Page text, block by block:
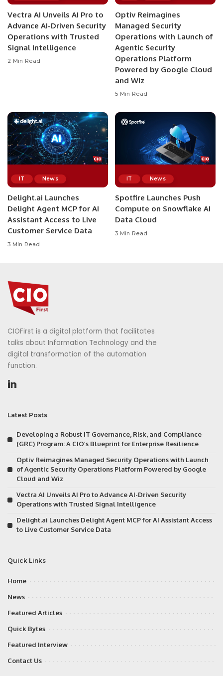
Vectra AI Unveils AI Pro to
Advance AI-Driven Security
Operations with Trusted
Signal Intelligence
2 Min Read
Optiv Reimagines
Managed Security
Operations with Launch of
Agentic Security
Operations Platform
Powered by Google Cloud
and Wiz
5 Min Read
IT News
Delight.ai Launches
Delight Agent MCP for AI
Assistant Access to Live
Customer Service Data
3 Min Read
IT News
Spotfire Launches Push
Compute on Snowflake AI
Data Cloud
3 Min Read
CIOFirst is a digital platform that facilitates
talks about Information Technology and the
digital transformation of the automation
function.
Latest Posts
Developing a Robust IT Governance, Risk, and Compliance
(GRC) Program: A CIO’s Blueprint for Enterprise Resilience
Optiv Reimagines Managed Security Operations with Launch
of Agentic Security Operations Platform Powered by Google
Cloud and Wiz
Vectra AI Unveils AI Pro to Advance AI-Driven Security
Operations with Trusted Signal Intelligence
Delight.ai Launches Delight Agent MCP for AI Assistant Access
to Live Customer Service Data
Quick Links
Home
News
Featured Articles
Quick Bytes
Featured Interview
Contact Us